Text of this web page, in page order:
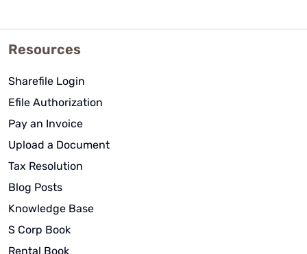
Resources
Sharefile Login
Efile Authorization
Pay an Invoice
Upload a Document
Tax Resolution
Blog Posts
Knowledge Base
S Corp Book
Rental Book